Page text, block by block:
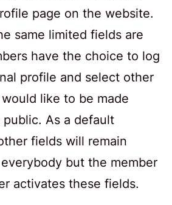
page on the website.
same limited fields are
have the choice to log
profile and select other
like to be made
As a default
fields will remain
but the member
activates these fields.